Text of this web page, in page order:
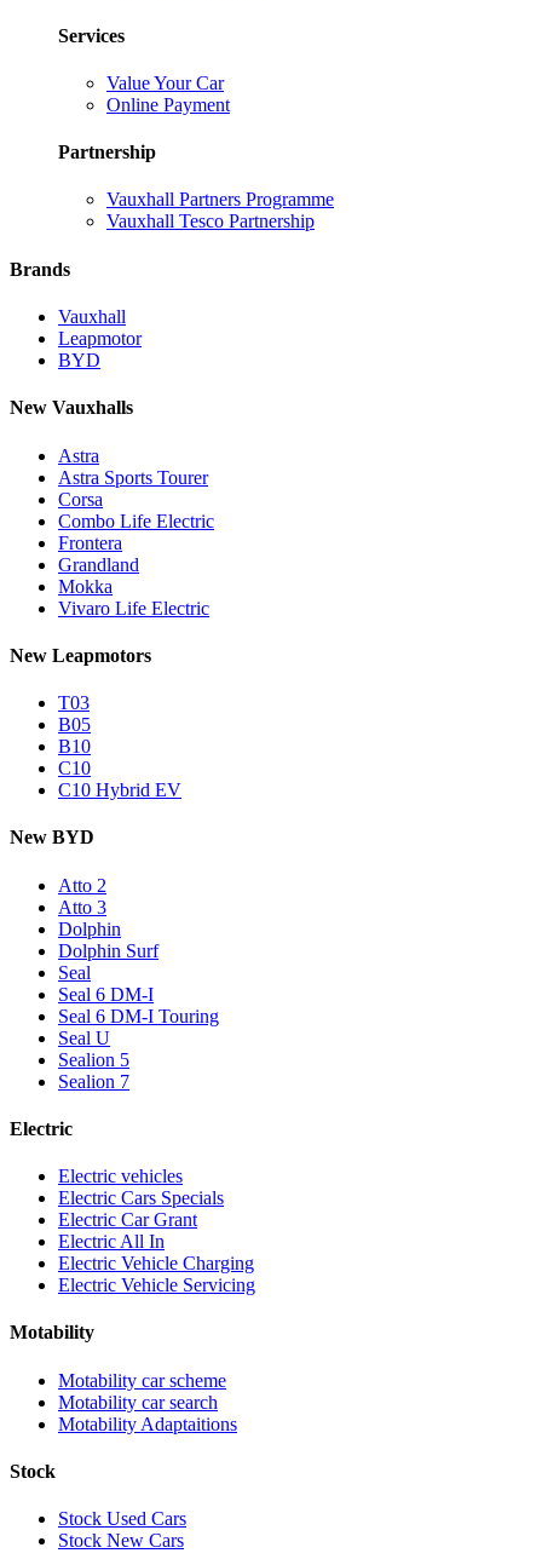
Services
Value Your Car
Online Payment
Partnership
Vauxhall Partners Programme
Vauxhall Tesco Partnership
Brands
Vauxhall
Leapmotor
BYD
New Vauxhalls
Astra
Astra Sports Tourer
Corsa
Combo Life Electric
Frontera
Grandland
Mokka
Vivaro Life Electric
New Leapmotors
T03
B05
B10
C10
C10 Hybrid EV
New BYD
Atto 2
Atto 3
Dolphin
Dolphin Surf
Seal
Seal 6 DM-I
Seal 6 DM-I Touring
Seal U
Sealion 5
Sealion 7
Electric
Electric vehicles
Electric Cars Specials
Electric Car Grant
Electric All In
Electric Vehicle Charging
Electric Vehicle Servicing
Motability
Motability car scheme
Motability car search
Motability Adaptaitions
Stock
Stock Used Cars
Stock New Cars